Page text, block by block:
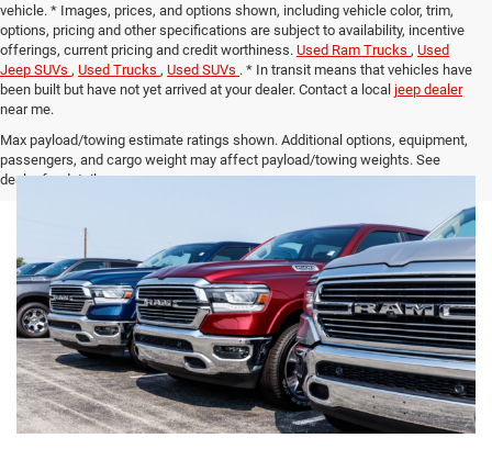
vehicle. * Images, prices, and options shown, including vehicle color, trim,
options, pricing and other specifications are subject to availability, incentive
offerings, current pricing and credit worthiness. Used Ram Trucks , Used
Jeep SUVs , Used Trucks , Used SUVs . * In transit means that vehicles have
been built but have not yet arrived at your dealer. Contact a local jeep dealer
near me.
Max payload/towing estimate ratings shown. Additional options, equipment,
passengers, and cargo weight may affect payload/towing weights. See
dealer for details.